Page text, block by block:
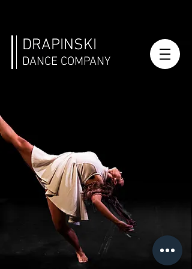
DRAPINSKI
DANCE COMPANY